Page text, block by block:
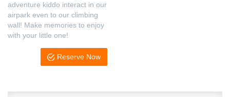
adventure kiddo interact in our
airpark even to our climbing
wall! Make memories to enjoy
with your little one!
Reserve Now